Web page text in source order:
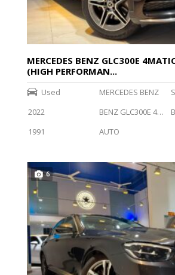
MERCEDES BENZ GLC300E
(HIGH PERFORMAN...
Used MERCEDES BENZ
2022
BENZ GLC300E 4MATIC (HIGH PERFORMANCE LED)
1991
AUTO
6